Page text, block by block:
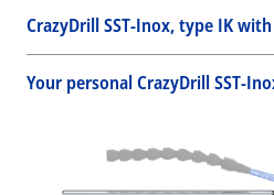
CrazyDrill SST-Inox, type IK
Your personal CrazyDrill SST-